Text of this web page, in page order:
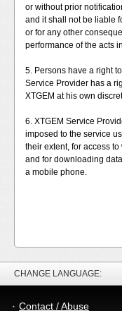
or without prior
and it shall not be liable
or for any other
performance of the acts
5. Persons have a right
Service Provider has a
XTGEM at his own
6. XTGEM Service
imposed to the service
their extent, for access
and for downloading
a mobile phone.
CHANGE LANGUAGE:
Contact / Abuse